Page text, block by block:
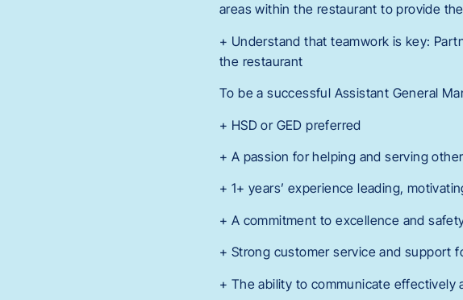
areas within the restaurant to provide
+ Understand that teamwork is key:
the restaurant
To be a successful Assistant General
+ HSD or GED preferred
+ A passion for helping and serving
+ 1+ years’ experience leading,
+ A commitment to excellence and
+ Strong customer service and support
+ The ability to communicate effectively